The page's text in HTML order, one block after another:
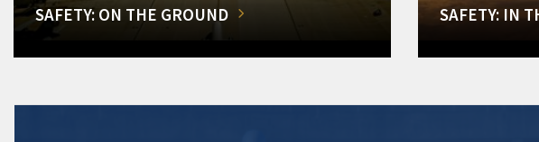
SAFETY: ON THE GROUND SAFETY: IN